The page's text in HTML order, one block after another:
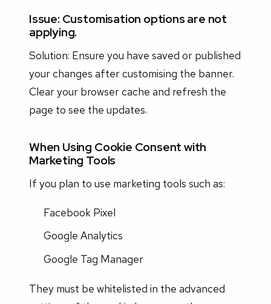
Issue: Customisation options are not
applying.
Solution: Ensure you have saved or published
your changes after customising the banner.
Clear your browser cache and refresh the
page to see the updates.
When Using Cookie Consent with
Marketing Tools
If you plan to use marketing tools such as:
Facebook Pixel
Google Analytics
Google Tag Manager
They must be whitelisted in the advanced